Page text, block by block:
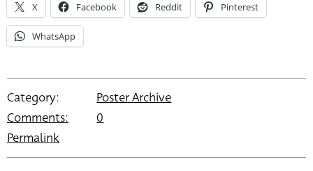
X Facebook Reddit Pinterest
WhatsApp
Category:
Poster Archive
Comments:
0
Permalink